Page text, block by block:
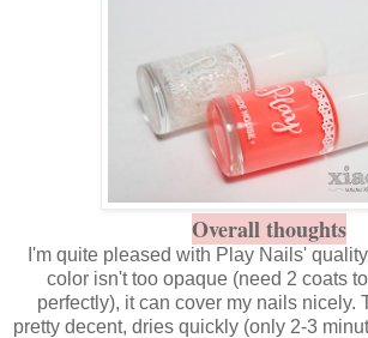
Overall thoughts
I'm quite pleased with Play Nails'
color isn't too opaque (need 2 coats
perfectly), it can cover my nails nicely.
pretty decent, dries quickly (only 2-3